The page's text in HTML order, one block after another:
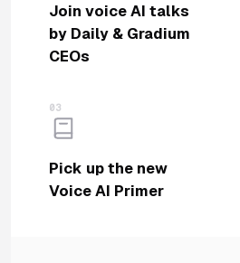
Join voice AI talks
by Daily & Gradium
CEOs
03
Pick up the new
Voice AI Primer